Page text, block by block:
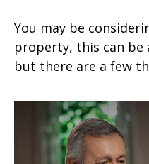
You may be
property, this can be
but there are a few